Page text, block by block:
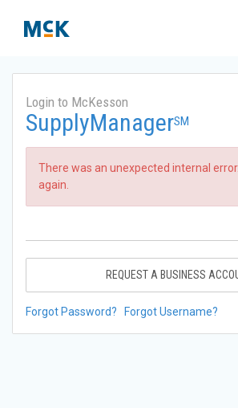
Login to McKesson
SupplyManagerSM
There was an unexpected internal
again.
REQUEST A BUSINESS
Forgot Password? Forgot Username?